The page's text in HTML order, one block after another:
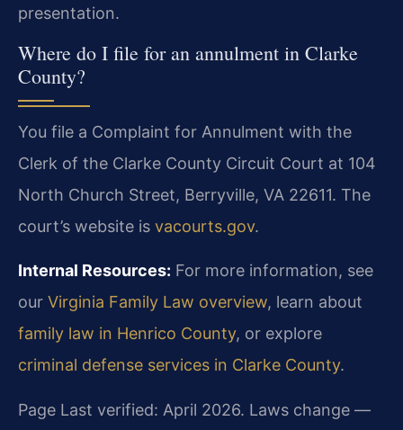
presentation.
Where do I file for an annulment in Clarke
County?
You file a Complaint for Annulment with the
Clerk of the Clarke County Circuit Court at 104
North Church Street, Berryville, VA 22611. The
court’s website is vacourts.gov.
Internal Resources: For more information, see
our Virginia Family Law overview, learn about
family law in Henrico County, or explore
criminal defense services in Clarke County.
Page Last verified: April 2026. Laws change —